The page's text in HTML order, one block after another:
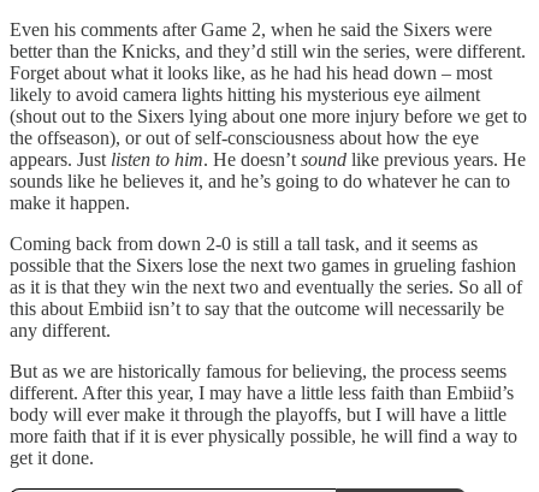
Even his comments after Game 2, when he said the Sixers were
better than the Knicks, and they’d still win the series, were different.
Forget about what it looks like, as he had his head down – most
likely to avoid camera lights hitting his mysterious eye ailment
(shout out to the Sixers lying about one more injury before we get to
the offseason), or out of self-consciousness about how the eye
appears. Just listen to him. He doesn’t sound like previous years. He
sounds like he believes it, and he’s going to do whatever he can to
make it happen.
Coming back from down 2-0 is still a tall task, and it seems as
possible that the Sixers lose the next two games in grueling fashion
as it is that they win the next two and eventually the series. So all of
this about Embiid isn’t to say that the outcome will necessarily be
any different.
But as we are historically famous for believing, the process seems
different. After this year, I may have a little less faith than Embiid’s
body will ever make it through the playoffs, but I will have a little
more faith that if it is ever physically possible, he will find a way to
get it done.